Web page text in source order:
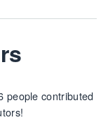
people contributed